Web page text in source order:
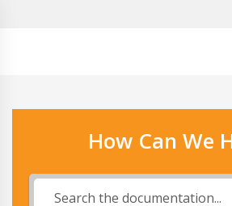
How Can We